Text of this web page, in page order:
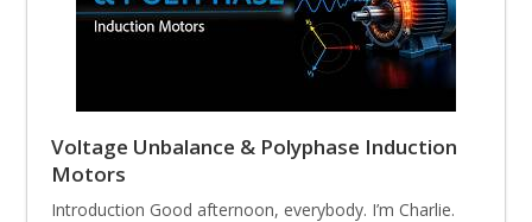
Voltage Unbalance & Polyphase Induction
Motors
Introduction Good afternoon, everybody. I’m Charlie.